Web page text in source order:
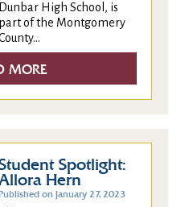
Dunbar High School, is
part of the Montgomery
MORE
Spotlight:
Hern
on January 27, 2023